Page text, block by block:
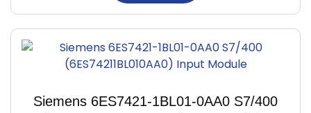
Siemens 6ES7421-1BL01-0AA0 S7/400